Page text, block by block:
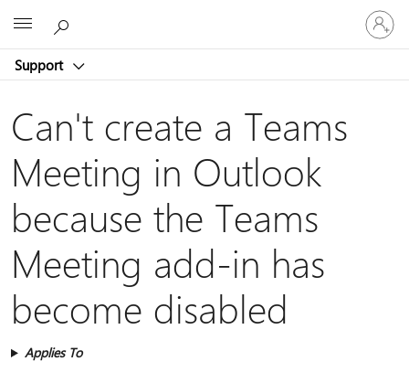
Support
Sign
in
to
account
Can't create a Teams
Meeting in Outlook
because the Teams
Meeting add-in has
become disabled
Applies To